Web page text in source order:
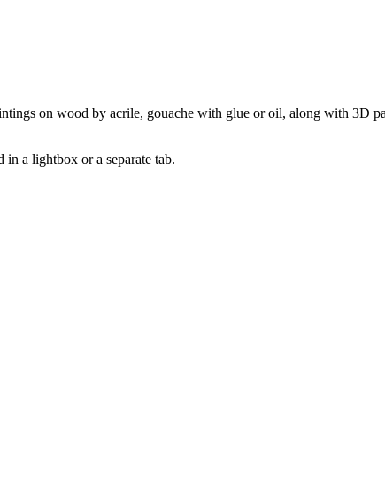
on wood by acrile, gouache with glue or oil, along with 3D
a lightbox or a separate tab.